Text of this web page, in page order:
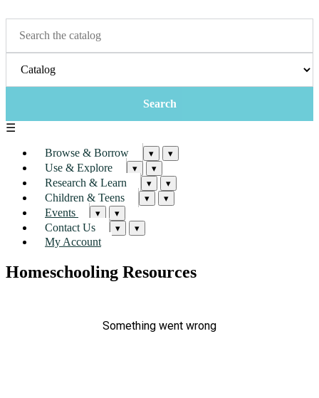
☰
Browse & Borrow ▾ ▾
Use & Explore ▾ ▾
Research & Learn ▾ ▾
Children & Teens ▾ ▾
Events ▾ ▾
Contact Us ▾ ▾
My Account
Homeschooling Resources